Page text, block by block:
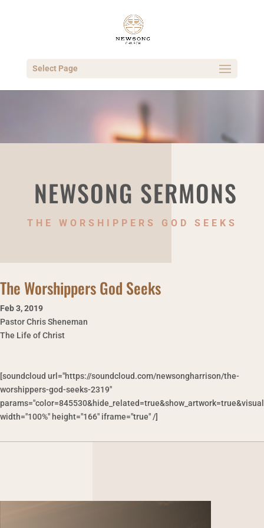
Select Page
NEWSONG SERMONS
THE WORSHIPPERS GOD SEEKS
The Worshippers God Seeks
Feb 3,2019
Pastor Chris Sheneman
The Life of Christ
[soundcloud url="https://soundcloud.com/newsongharrison/the-
worshippers-god-seeks-2319"
width="100%" height="166" iframe="true" /]